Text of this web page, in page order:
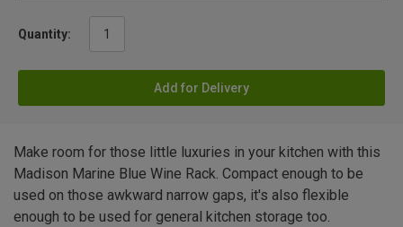
Quantity:
Add for Delivery
Make room for those little luxuries in your kitchen with this
Madison Marine Blue Wine Rack. Compact enough to be
used on those awkward narrow gaps, it's also flexible
enough to be used for general kitchen storage too.